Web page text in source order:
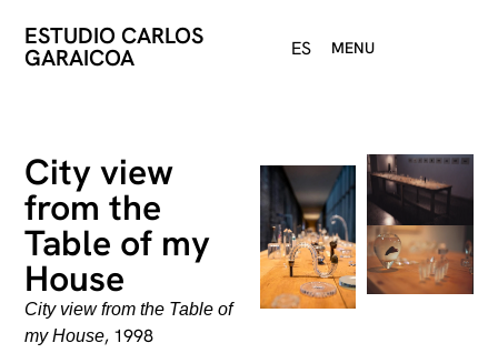
ESTUDIO CARLOS
GARAICOA ES MENU
City view
from the
Table of my
House
City view from the Table of
my House, 1998